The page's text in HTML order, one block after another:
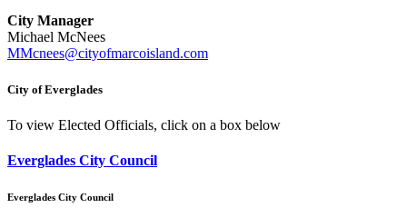
City Manager
Michael McNees
MMcnees@cityofmarcoisland.com
City of Everglades
To view Elected Officials, click on a box below
Everglades City Council
Everglades City Council